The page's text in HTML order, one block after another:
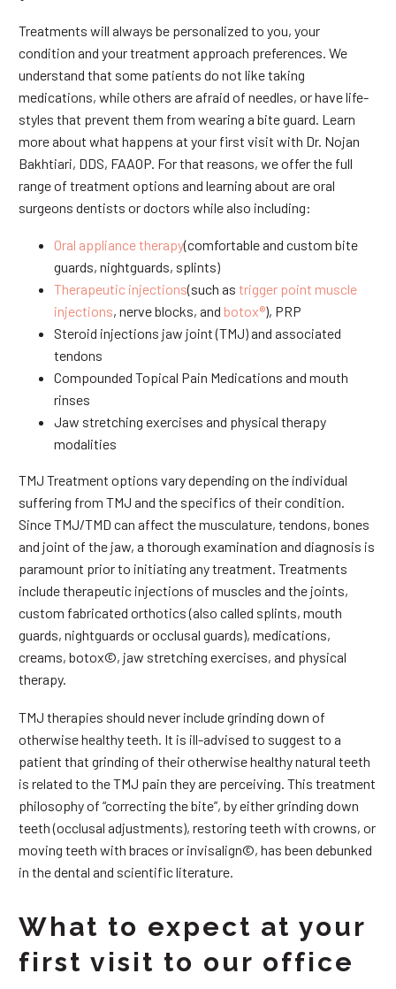
Treatments will always be personalized to you, your
condition and your treatment approach preferences. We
understand that some patients do not like taking
medications, while others are afraid of needles, or have life-
styles that prevent them from wearing a bite guard. Learn
more about what happens at your first visit with Dr. Nojan
Bakhtiari, DDS, FAAOP. For that reasons, we offer the full
range of treatment options and learning about are oral
surgeons dentists or doctors while also including:
Oral appliance therapy(comfortable and custom bite
guards, nightguards, splints)
Therapeutic injections(such as trigger point muscle
injections, nerve blocks, and botox®), PRP
Steroid injections jaw joint (TMJ) and associated
tendons
Compounded Topical Pain Medications and mouth
rinses
Jaw stretching exercises and physical therapy
modalities
TMJ Treatment options vary depending on the individual
suffering from TMJ and the specifics of their condition.
Since TMJ/TMD can affect the musculature, tendons, bones
and joint of the jaw, a thorough examination and diagnosis is
paramount prior to initiating any treatment. Treatments
include therapeutic injections of muscles and the joints,
custom fabricated orthotics (also called splints, mouth
guards, nightguards or occlusal guards), medications,
creams, botox©, jaw stretching exercises, and physical
therapy.
TMJ therapies should never include grinding down of
otherwise healthy teeth. It is ill-advised to suggest to a
patient that grinding of their otherwise healthy natural teeth
is related to the TMJ pain they are perceiving. This treatment
philosophy of “correcting the bite”, by either grinding down
teeth (occlusal adjustments), restoring teeth with crowns, or
moving teeth with braces or invisalign©, has been debunked
in the dental and scientific literature.
What to expect at your
first visit to our office